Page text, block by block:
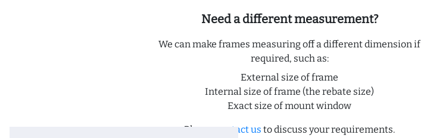
Need a different measurement?
We can make frames measuring off a different dimension if
required, such as:
External size of frame
Internal size of frame (the rebate size)
Exact size of mount window
Please contact us to discuss your requirements.